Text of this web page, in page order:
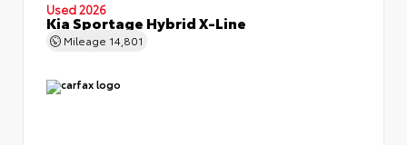
Used 2026
Kia Sportage Hybrid X-Line
Mileage 14,801